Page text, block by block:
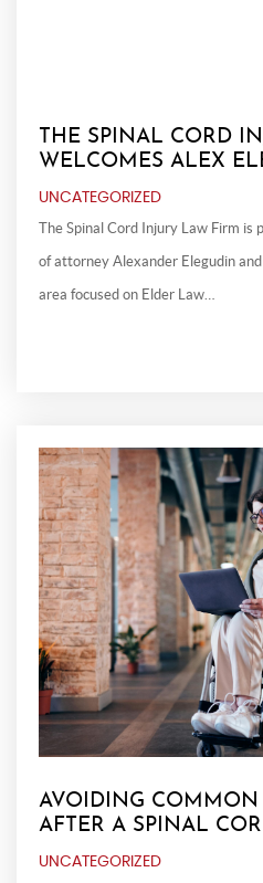
THE SPINAL CORD
WELCOMES ALEX
UNCATEGORIZED
The Spinal Cord Injury Law Firm is
of attorney Alexander Elegudin
area focused on Elder Law…
AVOIDING COMMON
AFTER A SPINAL
UNCATEGORIZED